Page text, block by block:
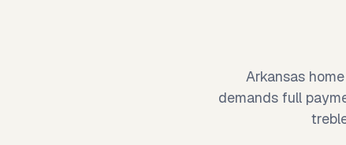
Arkansas
demands full